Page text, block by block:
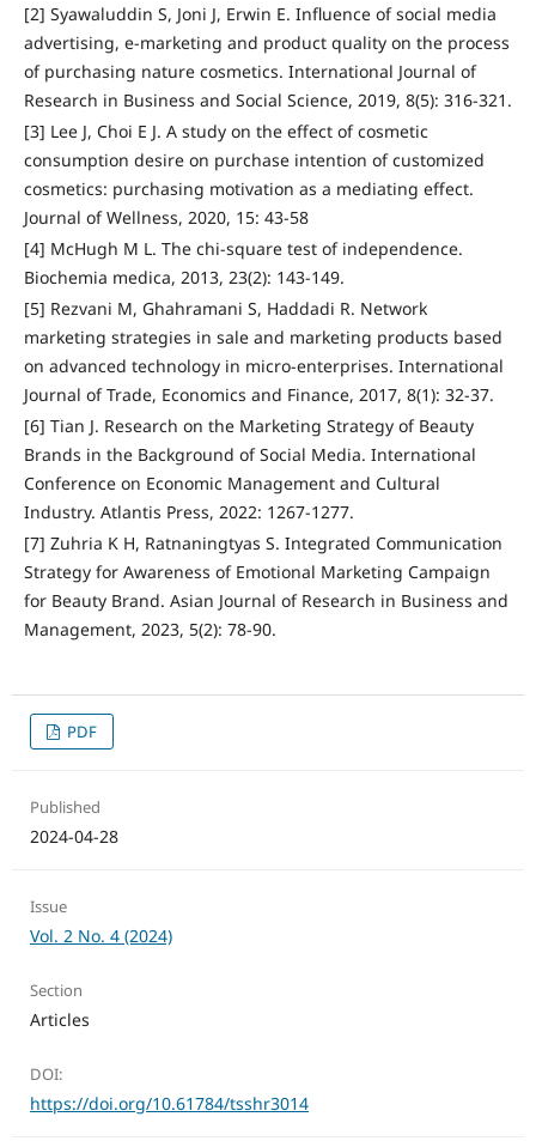
[2] Syawaluddin S, Joni J, Erwin E. Influence of social media
advertising, e-marketing and product quality on the process
of purchasing nature cosmetics. International Journal of
Research in Business and Social Science, 2019, 8(5): 316-321.
[3] Lee J, Choi E J. A study on the effect of cosmetic
consumption desire on purchase intention of customized
cosmetics: purchasing motivation as a mediating effect.
Journal of Wellness, 2020, 15: 43-58
[4] McHugh M L. The chi-square test of independence.
Biochemia medica, 2013, 23(2): 143-149.
[5] Rezvani M, Ghahramani S, Haddadi R. Network
marketing strategies in sale and marketing products based
on advanced technology in micro-enterprises. International
Journal of Trade, Economics and Finance, 2017, 8(1): 32-37.
[6] Tian J. Research on the Marketing Strategy of Beauty
Brands in the Background of Social Media. International
Conference on Economic Management and Cultural
Industry. Atlantis Press, 2022: 1267-1277.
[7] Zuhria K H, Ratnaningtyas S. Integrated Communication
Strategy for Awareness of Emotional Marketing Campaign
for Beauty Brand. Asian Journal of Research in Business and
Management, 2023, 5(2): 78-90.
PDF
Published
2024-04-28
Issue
Vol. 2 No. 4 (2024)
Section
Articles
DOI:
https://doi.org/10.61784/tsshr3014